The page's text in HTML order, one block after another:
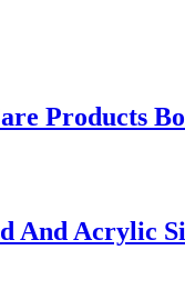
Products
And Acrylic